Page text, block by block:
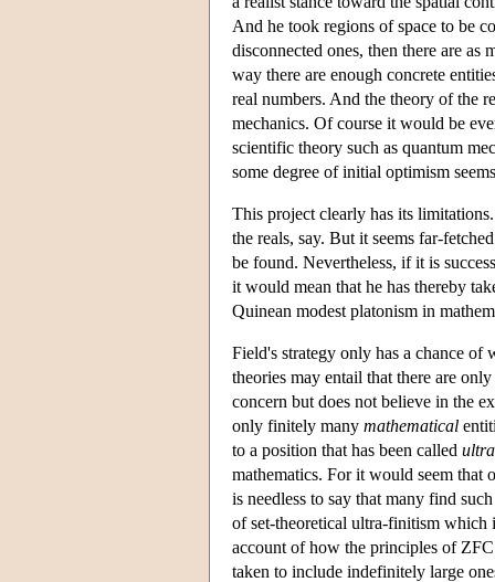
And he took regions of space to be
disconnected ones, then there are as
way there are enough concrete
real numbers. And the theory of the
mechanics. Of course it would be
scientific theory such as quantum
some degree of initial optimism
This project clearly has its
the reals, say. But it seems far-
be found. Nevertheless, if it is
it would mean that he has thereby
Quinean modest platonism in
Field's strategy only has a chance
theories may entail that there are
concern but does not believe in the
only finitely many mathematical
to a position that has been called
mathematics. For it would seem that
is needless to say that many find
of set-theoretical ultra-finitism which
account of how the principles of
taken to include indefinitely large